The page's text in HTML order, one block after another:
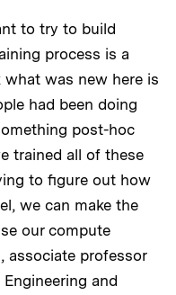
to try to build
process is a
was new here is
had been doing
post-hoc
trained all of these
to figure out how
we can make the
our compute
associate professor
and